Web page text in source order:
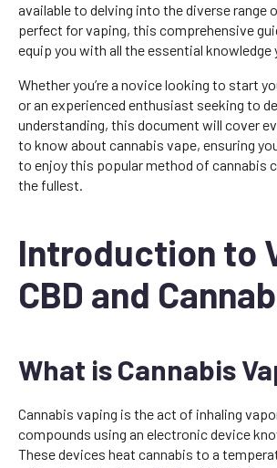
available to delving into the diverse range
perfect for vaping, this comprehensive
equip you with all the essential knowledge
Whether you’re a novice looking to start
or an experienced enthusiast seeking to
understanding, this document will cover
to know about cannabis vape, ensuring
to enjoy this popular method of cannabis
the fullest.
Introduction to
CBD and
What is Cannabis
Cannabis vaping is the act of inhaling
compounds using an electronic device
These devices heat cannabis to a